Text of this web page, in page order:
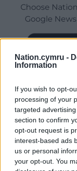
Nation.cymru -
Information
If you wish to opt-
processing of your
targeted
section to confirm
opt-out request is
interest-based ads
us or personal
your opt-out. You
Choose
Google
Subscribe